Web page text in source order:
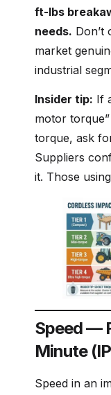
ft-lbs
needs. Don’t
market
industrial
Insider tip: If
motor
torque, ask
Suppliers
it. Those
Speed —
Minute
Speed in an